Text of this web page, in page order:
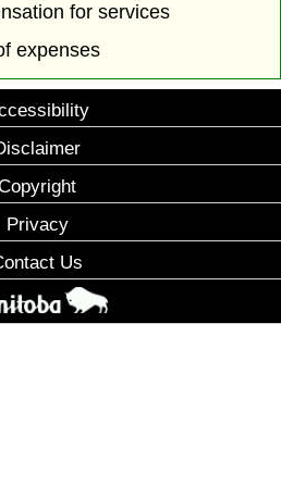
for services
expenses
Privacy
Us